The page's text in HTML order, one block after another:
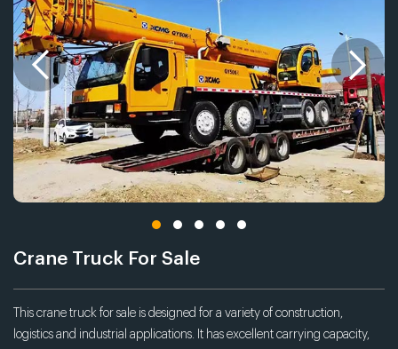
Crane Truck For Sale
This crane truck for sale is designed for a variety of construction,
logistics and industrial applications. It has excellent carrying capacity,